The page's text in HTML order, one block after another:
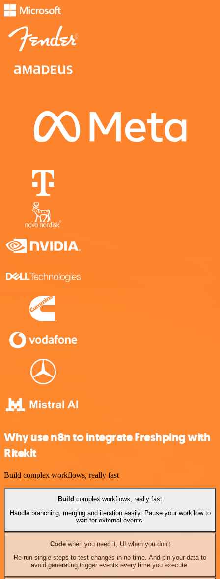
Why use n8n to integrate Freshping with
Ritekit
Build complex workflows, really fast
Build complex workflows, really fast
Handle branching, merging and iteration easily. Pause your workflow to
wait for external events.
Codewhen you need it, UI when you don't
Re-run single steps to test changes in no time. And pin your data to
avoid generating trigger events every time you execute.